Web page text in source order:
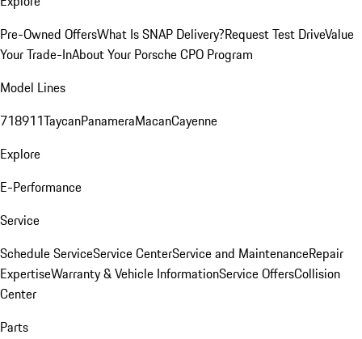
Pre-Owned OffersWhat Is SNAP Delivery?Request Test DriveValue
Your Trade-InAbout Your Porsche CPO Program
Model Lines
718911TaycanPanameraMacanCayenne
Explore
E-Performance
Service
Schedule ServiceService CenterService and MaintenanceRepair
ExpertiseWarranty & Vehicle InformationService OffersCollision
Center
Parts